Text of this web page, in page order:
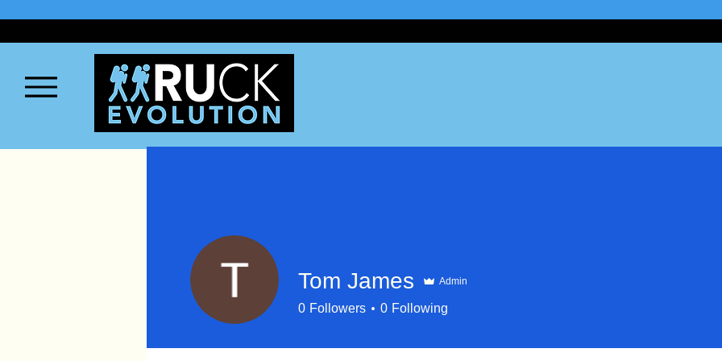
Tom James Admin
0 Followers 0 Following